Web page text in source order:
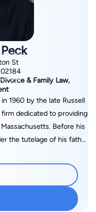
St
& Family Law,
1960 by the late Russell
Before his
the tutelage of his father
his legal expertise and
firm since the death of
with Norfolk & Suffolk
We are committed to